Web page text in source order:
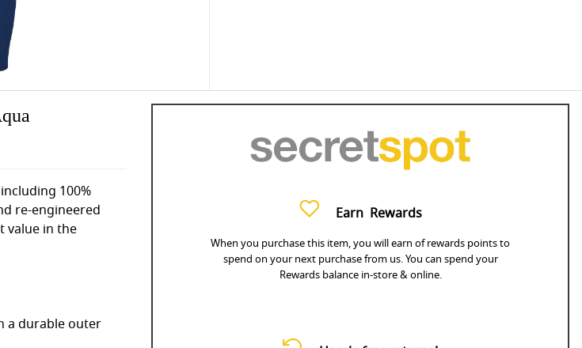
Earn Rewards
When you purchase this item, you will earn of rewards points to
spend on your next purchase from us. You can spend your
Rewards balance in-store & online.
100%
re-engineered
value in the
a durable outer